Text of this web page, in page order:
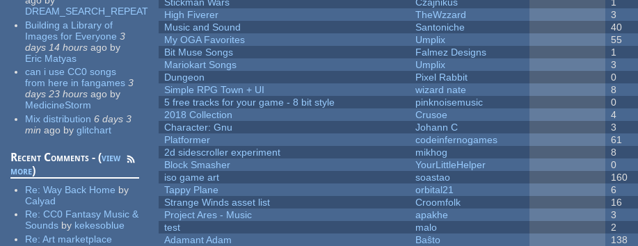
DREAM_SEARCH_REPEAT
Building a Library of
Images for Everyone 3
days 14 hours ago by
Eric Matyas
can i use CC0 songs
from here in fangames 3
days 23 hours ago by
MedicineStorm
Mix distribution 6 days 3
min ago by glitchart
Recent Comments - (view
more)
Re:Way Back Home by
Calyad
Re:CC0 Fantasy Music &
Sounds by kekesoblue
Re:Art marketplace
Stickman Wars
Czajnikus 1
High Fiverer
TheWzzard 3
Music and Sound
Santoniche 40
My OGA Favorites
Umplix 55
Bit Muse Songs
Falmez Designs 1
Mariokart Songs
Umplix 3
Dungeon
Pixel Rabbit 0
Simple RPG Town + UI
wizard nate 8
5 free tracks for your game - 8 bit style
pinknoisemusic 0
2018 Collection
Crusoe 4
Character: Gnu
Johann C 3
Platformer
codeinfernogames 61
2d sidescroller experiment
mikhog 8
Block Smasher
YourLittleHelper 0
iso game art
soastao 160
Tappy Plane
orbital21 6
Strange Winds asset list
Croomfolk 16
Project Ares - Music
apakhe 3
test
malo 2
Adamant Adam
Baŝto 138